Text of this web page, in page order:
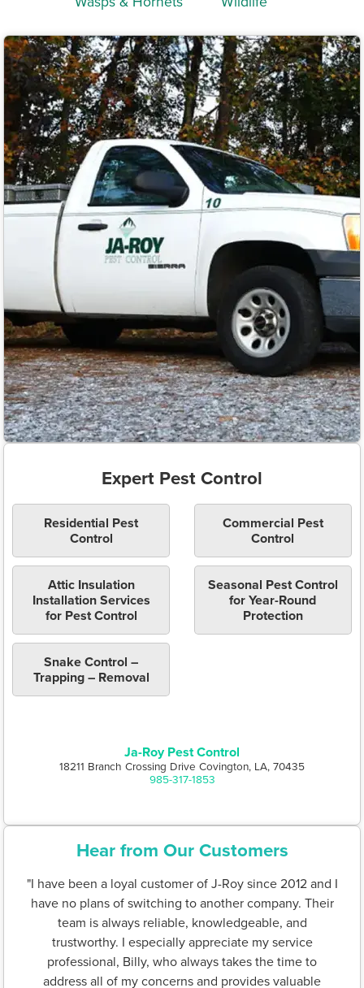
Expert Pest Control
Residential Pest
Control
Commercial Pest
Control
Attic Insulation
Installation Services
for Pest Control
Seasonal Pest Control
for Year-Round
Protection
Snake Control –
Trapping – Removal
Ja-Roy Pest Control
18211 Branch Crossing Drive Covington, LA, 70435
985-317-1853
Hear from Our Customers
"I have been a loyal customer of J-Roy since 2012 and I
have no plans of switching to another company. Their
team is always reliable, knowledgeable, and
trustworthy. I especially appreciate my service
professional, Billy, who always takes the time to
address all of my concerns and provides valuable